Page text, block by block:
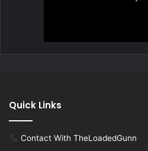
Quick Links
Contact With TheLoadedGunn